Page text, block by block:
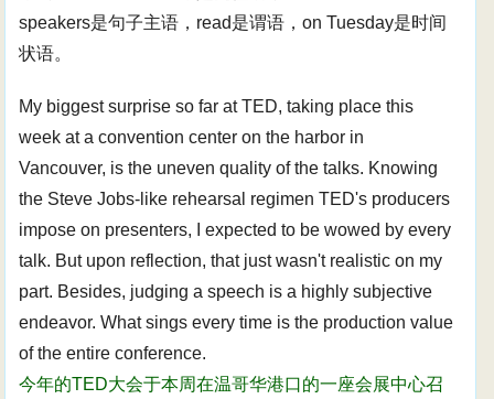
speakers是句子主语，read是谓语，on Tuesday是时间
状语。
My biggest surprise so far at TED, taking place this
week at a convention center on the harbor in
Vancouver, is the uneven quality of the talks. Knowing
the Steve Jobs-like rehearsal regimen TED's producers
impose on presenters, I expected to be wowed by every
talk. But upon reflection, that just wasn't realistic on my
part. Besides, judging a speech is a highly subjective
endeavor. What sings every time is the production value
of the entire conference.
今年的TED大会于本周在温哥华港口的一座会展中心召